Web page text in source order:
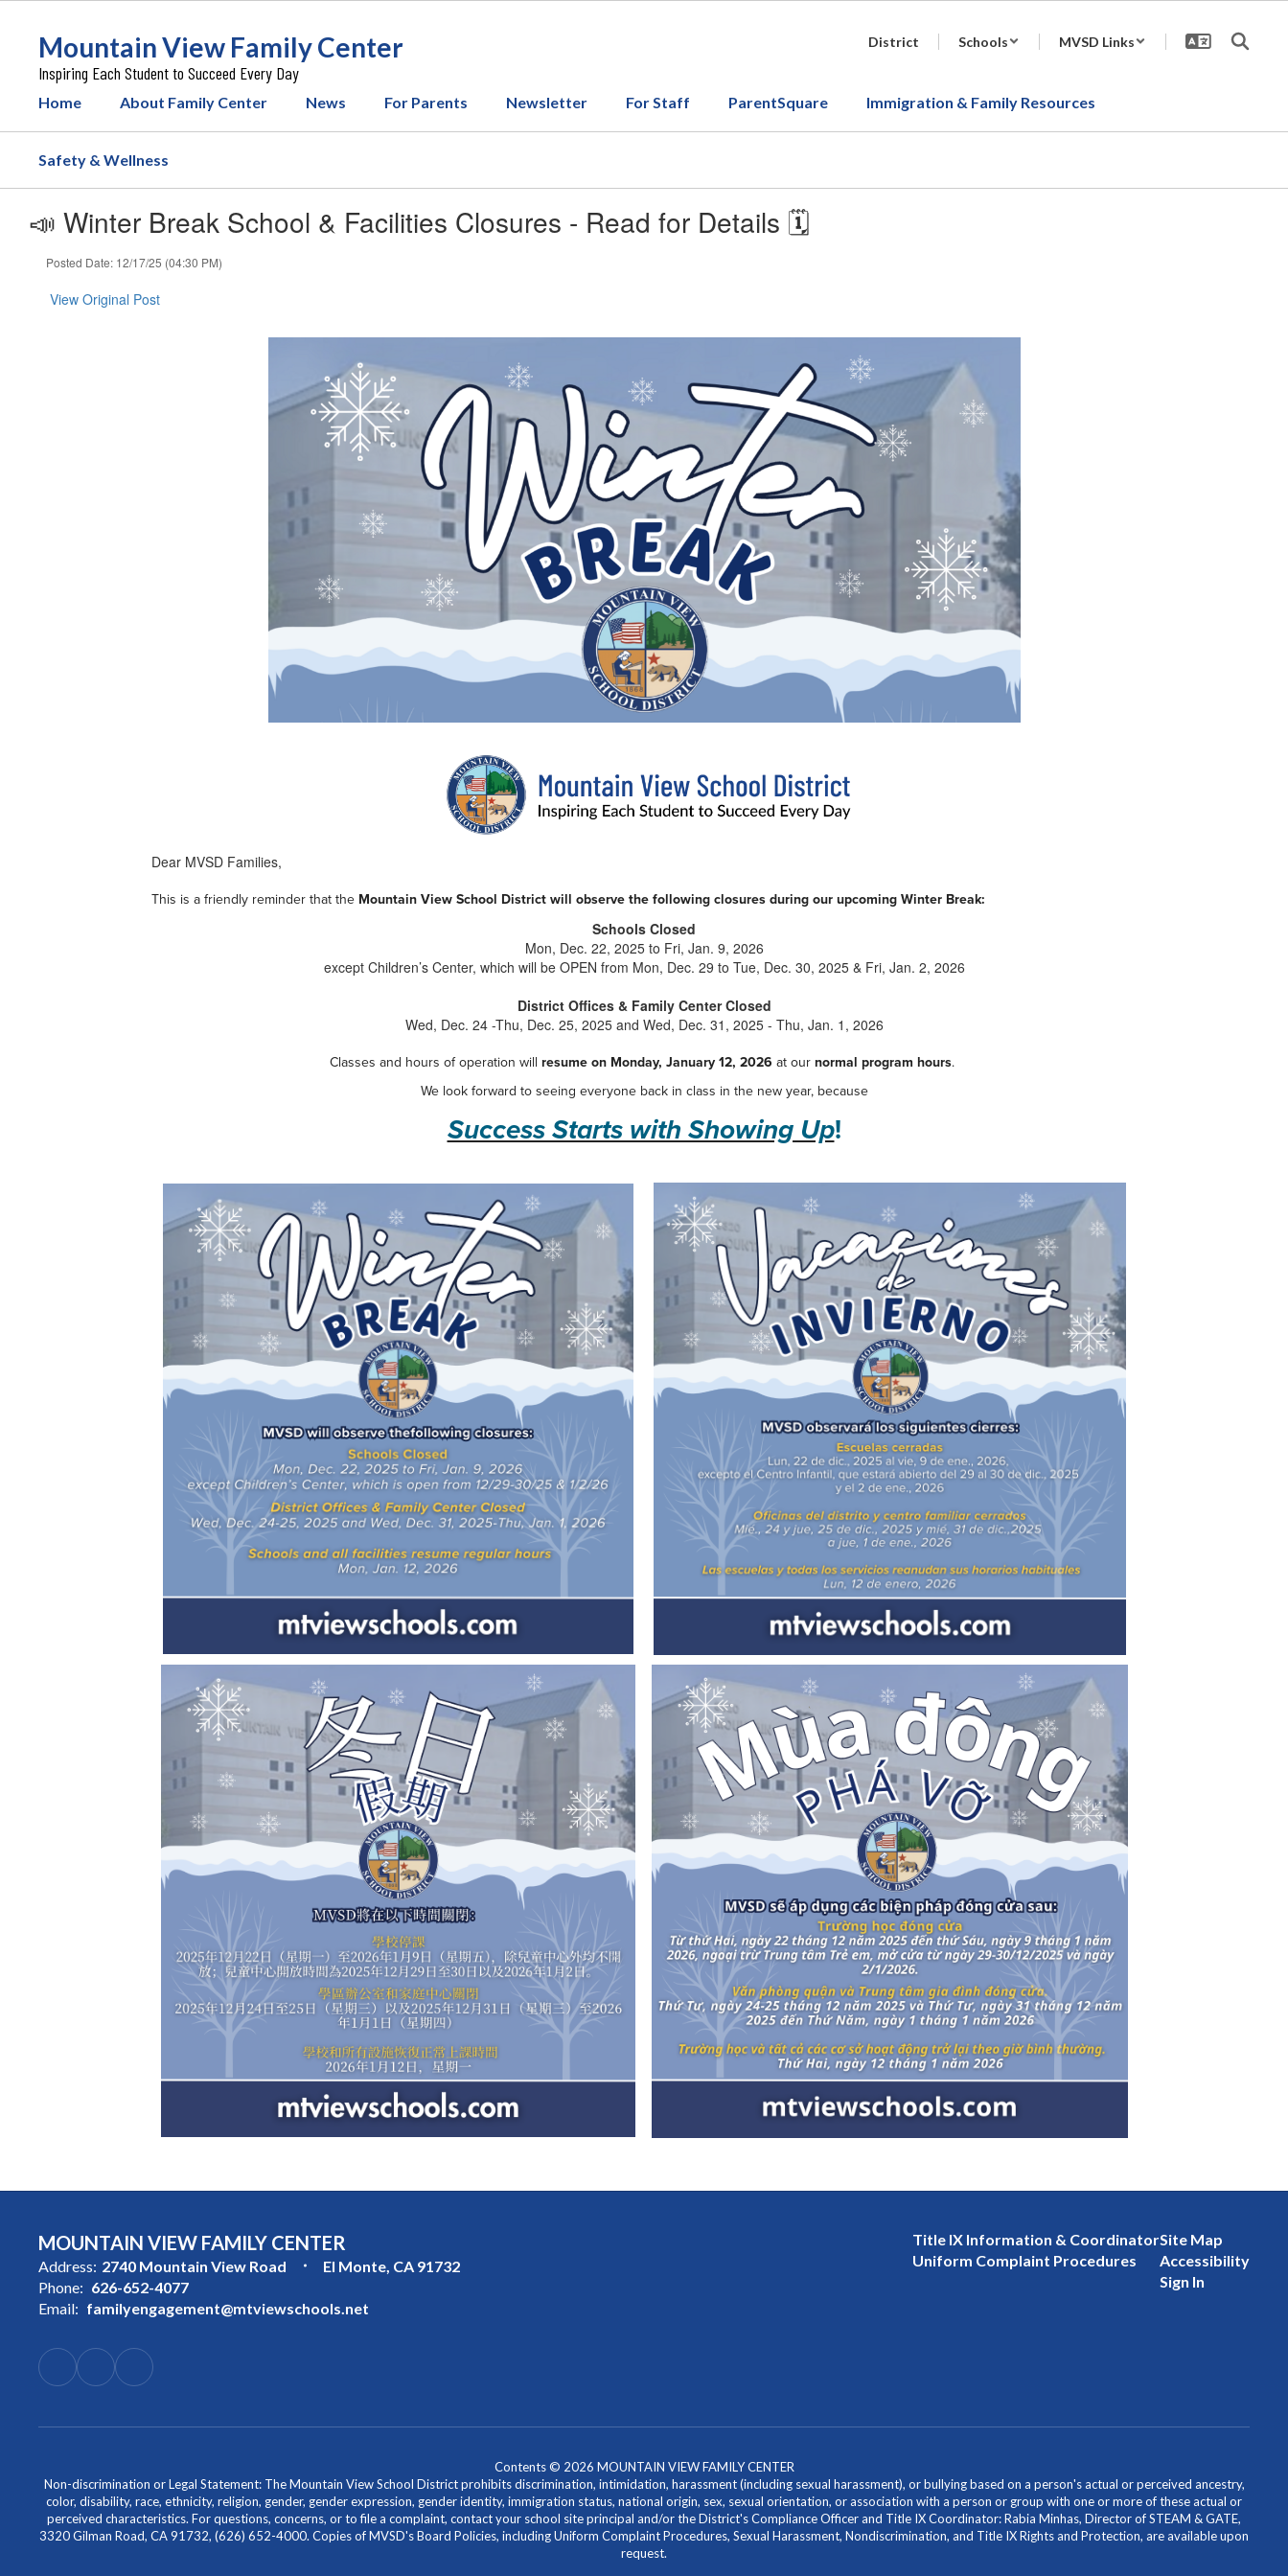
content
Mountain View Family Center
Inspiring Each Student to Succeed Every Day
District Schools MVSD Links
Home About Family Center News For Parents Newsletter For Staff ParentSquare Immigration & Family Resources
Safety & Wellness
📣 Winter Break School & Facilities Closures - Read for Details 🗓️
Posted Date: 12/17/25 (04:30 PM)
View Original Post
Dear MVSD Families,
This is a friendly reminder that the Mountain View School District will observe the following closures during our upcoming Winter Break:
Schools Closed
Mon, Dec. 22, 2025 to Fri, Jan. 9, 2026
except Children’s Center, which will be OPEN from Mon, Dec. 29 to Tue, Dec. 30, 2025 & Fri, Jan. 2, 2026
District Offices & Family Center Closed
Wed, Dec. 24 -Thu, Dec. 25, 2025 and Wed, Dec. 31, 2025 - Thu, Jan. 1, 2026
Classes and hours of operation will resume on Monday, January 12, 2026 at ournormal program hours.
We look forward to seeing everyone back in class in the new year, because
Success Starts with Showing Up!
MOUNTAIN VIEW FAMILY CENTER
Address: 2740 Mountain View Road
El Monte, CA 91732
Phone: 626-652-4077
Email: familyengagement@mtviewschools.net
Title IX Information & Coordinator
Uniform Complaint Procedures
Site Map
Accessibility
Sign In
Contents © 2026 MOUNTAIN VIEW FAMILY CENTER
Non-discrimination or Legal Statement: The Mountain View School District prohibits discrimination, intimidation, harassment (including sexual harassment), or bullying based on a person's actual or perceived ancestry,
color, disability, race, ethnicity, religion, gender, gender expression, gender identity, immigration status, national origin, sex, sexual orientation, or association with a person or group with one or more of these actual or
perceived characteristics. For questions, concerns, or to file a complaint, contact your school site principal and/or the District's Compliance Officer and Title IX Coordinator: Rabia Minhas, Director of STEAM & GATE,
3320 Gilman Road, CA 91732, (626) 652-4000. Copies of MVSD's Board Policies, including Uniform Complaint Procedures, Sexual Harassment, Nondiscrimination, and Title IX Rights and Protection, are available upon
request.